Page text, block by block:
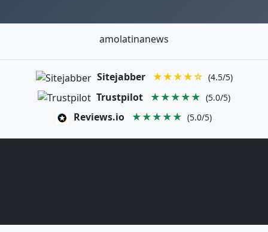
amolatinanews
Sitejabber ★★★★☆ (4.5/5)
Trustpilot ★★★★★ (5.0/5)
Reviews.io ★★★★★ (5.0/5)